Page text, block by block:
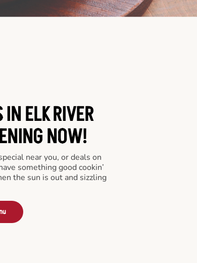
ELK RIVER
NOW!
near you, or deals on
something good cookin’
the sun is out and sizzling